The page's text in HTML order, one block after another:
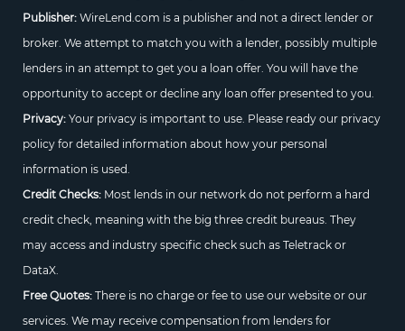
Publisher:WireLend.com is a publisher and not a direct lender or
broker. We attempt to match you with a lender, possibly multiple
lenders in an attempt to get you a loan offer. You will have the
opportunity to accept or decline any loan offer presented to you.
Privacy:Your privacy is important to use. Please ready our privacy
policy for detailed information about how your personal
information is used.
Credit Checks:Most lends in our network do not perform a hard
credit check, meaning with the big three credit bureaus. They
may access and industry specific check such as Teletrack or
DataX.
Free Quotes:There is no charge or fee to use our website or our
services. We may receive compensation from lenders for